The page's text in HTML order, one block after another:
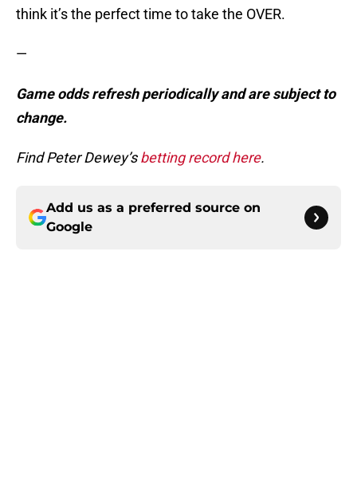
think it’s the perfect time to take the OVER.
—
Game odds refresh periodically and are subject to
change.
Find Peter Dewey’sbetting record here.
Add us as a preferred source on
Google